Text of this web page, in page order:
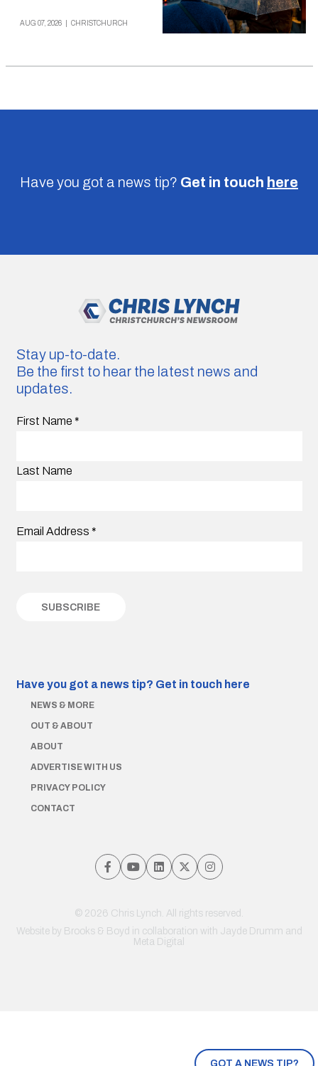
AUG 07, 2026 CHRISTCHURCH
Have you got a news tip? Get in touch here
GOT A NEWS TIP?
Stay up-to-date.
Be the first to hear the latest news and
updates.
First Name *
Last Name
Email Address *
Have you got a news tip? Get in touch here
NEWS & MORE
OUT & ABOUT
ABOUT
ADVERTISE WITH US
PRIVACY POLICY
CONTACT
© 2026 Chris Lynch. All rights reserved.
Website by Brooks & Boyd in collaboration with Jayde Drumm and
Meta Digital